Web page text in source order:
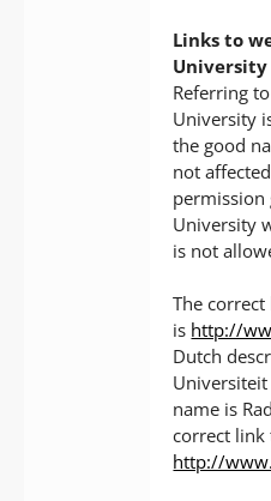
Links to
University
Referring
University
the good
not
permission
University
is not
The
is http://
Dutch
Universiteit
name is
correct link
http://